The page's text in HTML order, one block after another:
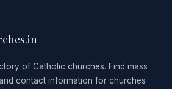
of Catholic churches. Find mass
contact information for churches